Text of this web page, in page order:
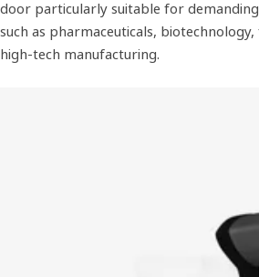
door particularly suitable for
such as pharmaceuticals,
high‑tech manufacturing.